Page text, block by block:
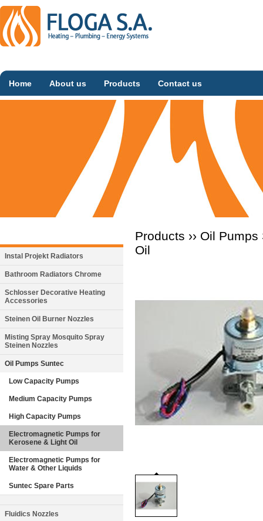
Home About us Products Contact us
Instal Projekt Radiators
Bathroom Radiators Chrome
Schlosser Decorative Heating
Accessories
Steinen Oil Burner Nozzles
Misting Spray Mosquito Spray
Steinen Nozzles
Oil Pumps Suntec
Low Capacity Pumps
Medium Capacity Pumps
High Capacity Pumps
Electromagnetic Pumps for
Kerosene & Light Oil
Electromagnetic Pumps for
Water & Other Liquids
Suntec Spare Parts
Fluidics Nozzles
Products ›› Oil Pumps
Oil